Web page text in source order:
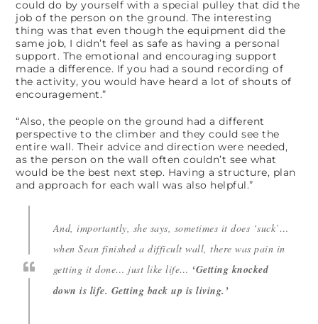
could do by yourself with a special pulley that did the
job of the person on the ground. The interesting
thing was that even though the equipment did the
same job, I didn’t feel as safe as having a personal
support. The emotional and encouraging support
made a difference. If you had a sound recording of
the activity, you would have heard a lot of shouts of
encouragement.”
“Also, the people on the ground had a different
perspective to the climber and they could see the
entire wall. Their advice and direction were needed,
as the person on the wall often couldn’t see what
would be the best next step. Having a structure, plan
and approach for each wall was also helpful.”
And, importantly, she says, sometimes it does ‘suck’…
when Sean finished a difficult wall, there was pain in
getting it done… just like life… ‘Getting knocked
down is life. Getting back up is living.’